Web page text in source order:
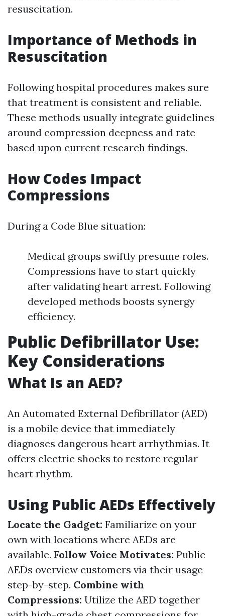
resuscitation.
Importance of Methods in
Resuscitation
Following hospital procedures makes sure
that treatment is consistent and reliable.
These methods usually integrate guidelines
around compression deepness and rate
based upon current research findings.
How Codes Impact
Compressions
During a Code Blue situation:
Medical groups swiftly presume roles.
Compressions have to start quickly
after validating heart arrest. Following
developed methods boosts synergy
efficiency.
Public Defibrillator Use:
Key Considerations
What Is an AED?
An Automated External Defibrillator (AED)
is a mobile device that immediately
diagnoses dangerous heart arrhythmias. It
offers electric shocks to restore regular
heart rhythm.
Using Public AEDs Effectively
Locate the Gadget: Familiarize on your
own with locations where AEDs are
available. Follow Voice Motivates: Public
AEDs overview customers via their usage
step-by-step. Combine with
Compressions: Utilize the AED together